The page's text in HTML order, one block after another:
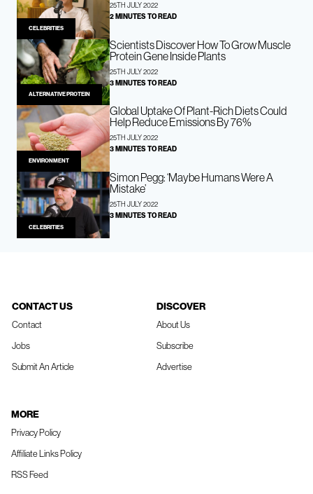
CELEBRITIES
25TH JULY 2022
2 MINUTES TO READ
ALTERNATIVE PROTEIN
Scientists Discover How To Grow Muscle
Protein Gene Inside Plants
25TH JULY 2022
3 MINUTES TO READ
ENVIRONMENT
Global Uptake Of Plant-Rich Diets Could
Help Reduce Emissions By 76%
25TH JULY 2022
3 MINUTES TO READ
CELEBRITIES
Simon Pegg: ‘Maybe Humans Were A
Mistake’
25TH JULY 2022
3 MINUTES TO READ
CONTACT US
Contact
Jobs
Submit An Article
DISCOVER
About Us
Subscribe
Advertise
MORE
Privacy Policy
Affiliate Links Policy
RSS Feed